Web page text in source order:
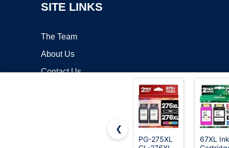
SITE LINKS
The Team
About Us
Contact Us
❮
PG-275XL
67XL Ink